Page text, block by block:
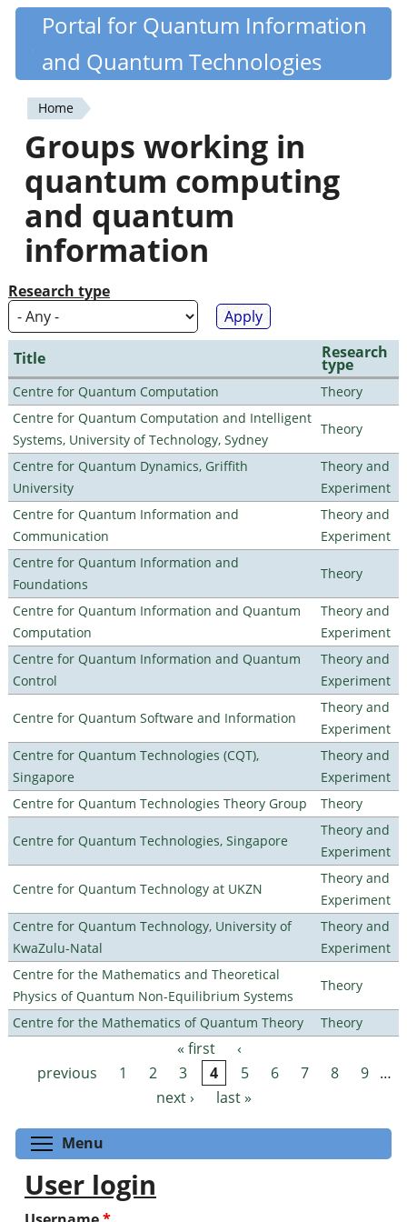
Skip
content
Quantiki
Portal for Quantum Information
and Quantum Technologies
You
are
here
Home
Groups working in
quantum computing
and quantum
information
Research type
Title Research
type
Centre for Quantum Computation
Theory
Centre for Quantum Computation and Intelligent
Systems, University of Technology, Sydney
Theory
Centre for Quantum Dynamics, Griffith
University
Theory and
Experiment
Centre for Quantum Information and
Communication
Theory and
Experiment
Centre for Quantum Information and
Foundations
Theory
Centre for Quantum Information and Quantum
Computation
Theory and
Experiment
Centre for Quantum Information and Quantum
Control
Theory and
Experiment
Centre for Quantum Software and Information
Theory and
Experiment
Centre for Quantum Technologies (CQT),
Singapore
Theory and
Experiment
Centre for Quantum Technologies Theory Group
Theory
Centre for Quantum Technologies, Singapore
Theory and
Experiment
Centre for Quantum Technology at UKZN
Theory and
Experiment
Centre for Quantum Technology, University of
KwaZulu-Natal
Theory and
Experiment
Centre for the Mathematics and Theoretical
Physics of Quantum Non-Equilibrium Systems
Theory
Centre for the Mathematics of Quantum Theory Theory
Pages « first
‹
previous
1 2 3 4 5 6 7 8 9 …
next ›
last »
Menu
User login